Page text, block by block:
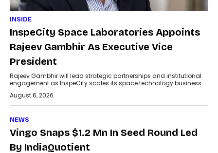
INSIDE
InspeCity Space Laboratories Appoints
Rajeev Gambhir As Executive Vice
President
Rajeev Gambhir will lead strategic partnerships and institutional
engagement as InspeCity scales its space technology business.
August 6, 2026
NEWS
Vingo Snaps $1.2 Mn In Seed Round Led
By IndiaQuotient